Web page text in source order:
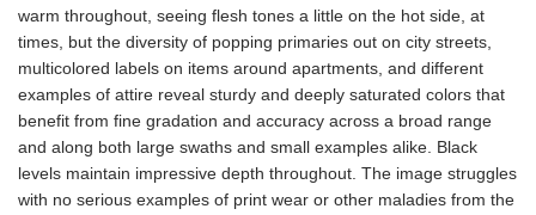
warm throughout, seeing flesh tones a little on the hot side, at
times, but the diversity of popping primaries out on city streets,
multicolored labels on items around apartments, and different
examples of attire reveal sturdy and deeply saturated colors that
benefit from fine gradation and accuracy across a broad range
and along both large swaths and small examples alike. Black
levels maintain impressive depth throughout. The image struggles
with no serious examples of print wear or other maladies from the